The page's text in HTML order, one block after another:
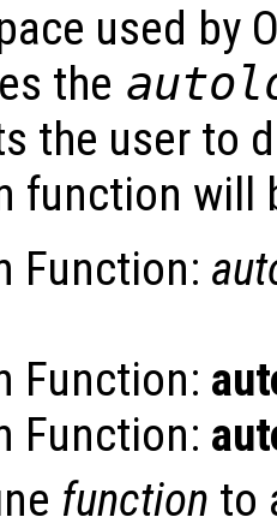
used by
the
the user to
function will
Function:
Function:
Function:
function to